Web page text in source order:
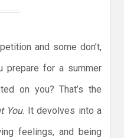
and some don’t,
prepare for a summer
on you? That’s the
You. It devolves into a
feelings, and being